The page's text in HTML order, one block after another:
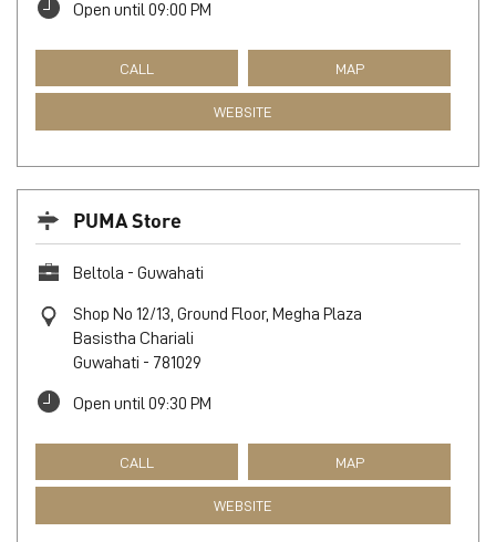
Open until 09:00 PM
CALL MAP
WEBSITE
PUMA Store
Beltola - Guwahati
Shop No 12/13, Ground Floor, Megha Plaza
Basistha Chariali
Guwahati - 781029
Open until 09:30 PM
CALL MAP
WEBSITE